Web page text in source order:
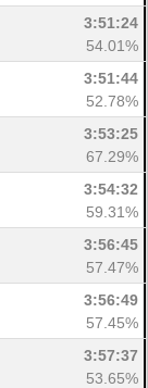
3:51:24
54.01%
3:51:44
52.78%
3:53:25
67.29%
3:54:32
59.31%
3:56:45
57.47%
3:56:49
57.45%
3:57:37
53.65%